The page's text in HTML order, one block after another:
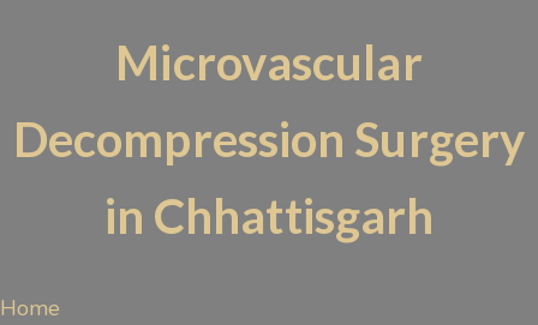
Microvascular
Decompression Surgery
in Chhattisgarh
Home